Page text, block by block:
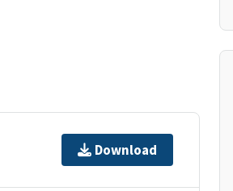
Download